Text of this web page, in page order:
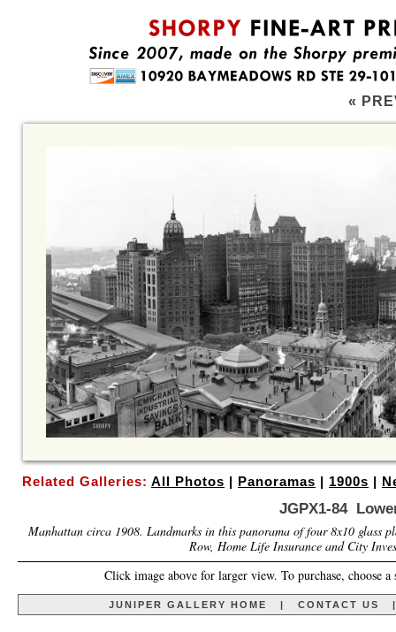
«
Related Galleries: All Photos | Panoramas | 1900s |
JGPX1-84
Manhattan circa 1908. Landmarks in this panorama of four 8x10 glass
Row, Home Life Insurance and City
Click image above for larger view. To purchase, choose
JUNIPER GALLERY HOME CONTACT US